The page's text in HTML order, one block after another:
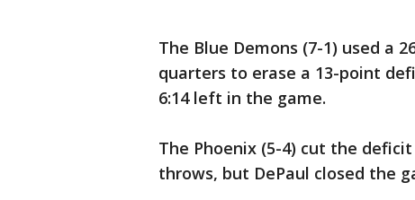
The Blue Demons (7-1) used a
quarters to erase a 13-point
6:14 left in the game.
The Phoenix (5-4) cut the
throws, but DePaul closed the